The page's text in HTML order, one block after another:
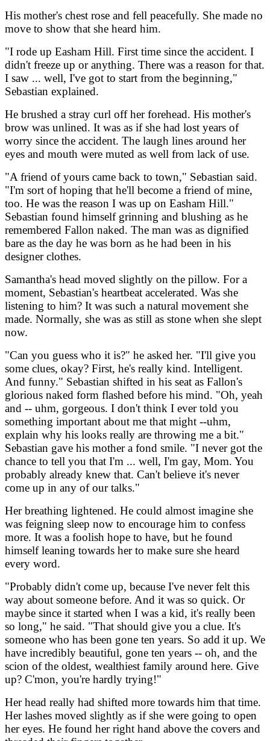
His mother's chest rose and fell peacefully. She made no
move to show that she heard him.
"I rode up Easham Hill. First time since the accident. I
didn't freeze up or anything. There was a reason for that.
I saw ... well, I've got to start from the beginning,"
Sebastian explained.
He brushed a stray curl off her forehead. His mother's
brow was unlined. It was as if she had lost years of
worry since the accident. The laugh lines around her
eyes and mouth were muted as well from lack of use.
"A friend of yours came back to town," Sebastian said.
"I'm sort of hoping that he'll become a friend of mine,
too. He was the reason I was up on Easham Hill."
Sebastian found himself grinning and blushing as he
remembered Fallon naked. The man was as dignified
bare as the day he was born as he had been in his
designer clothes.
Samantha's head moved slightly on the pillow. For a
moment, Sebastian's heartbeat accelerated. Was she
listening to him? It was such a natural movement she
made. Normally, she was as still as stone when she slept
now.
"Can you guess who it is?" he asked her. "I'll give you
some clues, okay? First, he's really kind. Intelligent.
And funny." Sebastian shifted in his seat as Fallon's
glorious naked form flashed before his mind. "Oh, yeah
and -- uhm, gorgeous. I don't think I ever told you
something important about me that might --uhm,
explain why his looks really are throwing me a bit."
Sebastian gave his mother a fond smile. "I never got the
chance to tell you that I'm ... well, I'm gay, Mom. You
probably already knew that. Can't believe it's never
come up in any of our talks."
Her breathing lightened. He could almost imagine she
was feigning sleep now to encourage him to confess
more. It was a foolish hope to have, but he found
himself leaning towards her to make sure she heard
every word.
"Probably didn't come up, because I've never felt this
way about someone before. And it was so quick. Or
maybe since it started when I was a kid, it's really been
so long," he said. "That should give you a clue. It's
someone who has been gone ten years. So add it up. We
have incredibly beautiful, gone ten years -- oh, and the
scion of the oldest, wealthiest family around here. Give
up? C'mon, you're hardly trying!"
Her head really had shifted more towards him that time.
Her lashes moved slightly as if she were going to open
her eyes. He found her right hand above the covers and